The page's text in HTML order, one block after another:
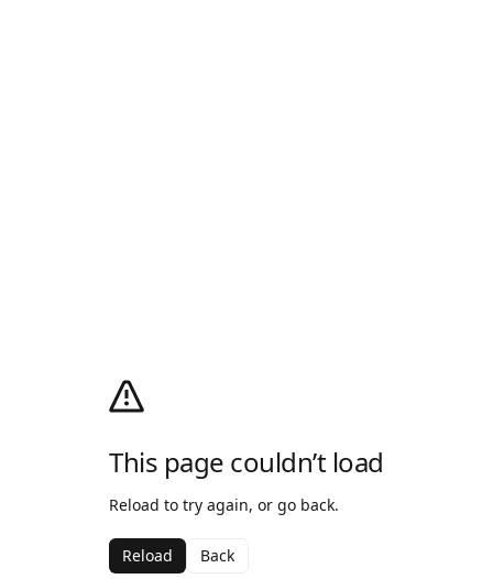
This page couldn’t load
Reload to try again, or go back.
Reload Back